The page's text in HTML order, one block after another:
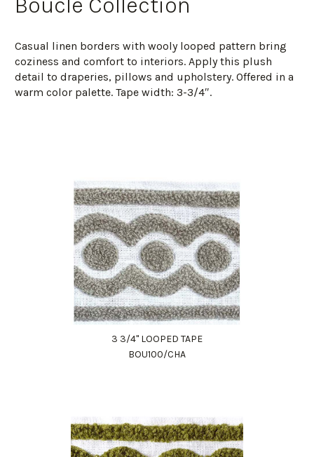
Boucle Collection
Casual linen borders with wooly looped pattern bring
coziness and comfort to interiors. Apply this plush
detail to draperies, pillows and upholstery. Offered in a
warm color palette. Tape width: 3-3/4″.
3 3/4" LOOPED TAPE
BOU100/CHA